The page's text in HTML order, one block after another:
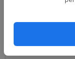
David Dirkse saw
Margaritaville
sent several from